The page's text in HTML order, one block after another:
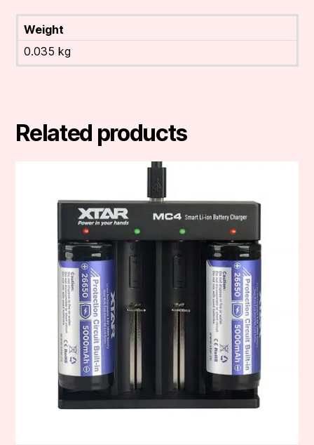
Weight
0.035 kg
Related products